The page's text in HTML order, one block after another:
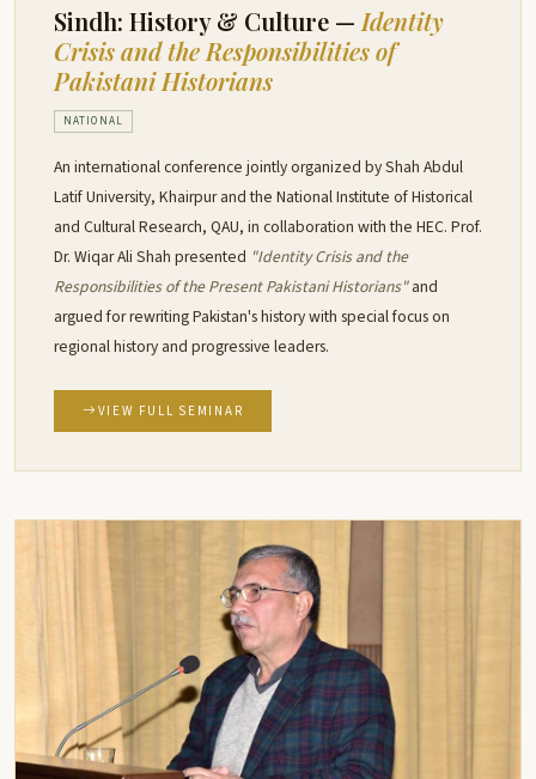
Sindh: History & Culture — Identity
Crisis and the Responsibilities of
Pakistani Historians
NATIONAL
An international conference jointly organized by Shah Abdul
Latif University, Khairpur and the National Institute of Historical
and Cultural Research, QAU, in collaboration with the HEC. Prof.
Dr. Wiqar Ali Shah presented "Identity Crisis and the
Responsibilities of the Present Pakistani Historians"and
argued for rewriting Pakistan's history with special focus on
regional history and progressive leaders.
VIEW FULL SEMINAR